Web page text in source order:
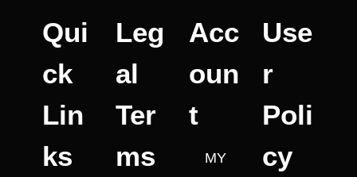
Qui
ck
Lin
ks
Leg
al
Ter
ms
Acc
oun
t
MY
Use
r
Poli
cy